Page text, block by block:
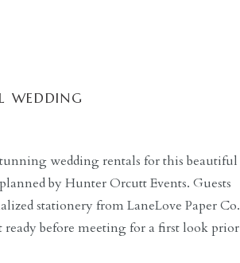
wedding rentals for this beautiful
by Hunter Orcutt Events. Guests
stationery from LaneLove Paper Co.
before meeting for a first look prior
WEDDING